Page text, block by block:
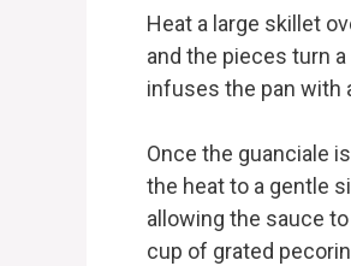
Heat a large skillet
and the pieces turn
infuses the pan with
Once the guanciale
the heat to a gentle
allowing the sauce
cup of grated